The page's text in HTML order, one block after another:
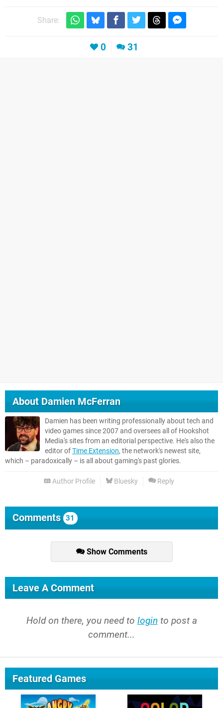
Share:
0 31
About Damien McFerran
Damien has been writing professionally about tech and
video games since 2007 and oversees all of Hookshot
Media's sites from an editorial perspective. He's also the
editor ofTime Extension, the network's newest site,
which – paradoxically – is all about gaming's past glories.
Author Profile Bluesky Reply
Comments 31
Show Comments
Leave A Comment
Hold on there, you need to login to post a
comment...
Featured Games